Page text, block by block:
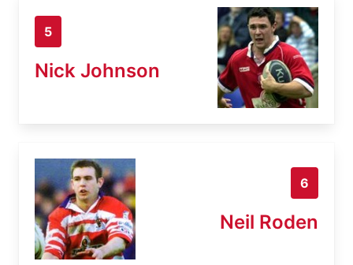
5
Nick Johnson
6
Neil Roden